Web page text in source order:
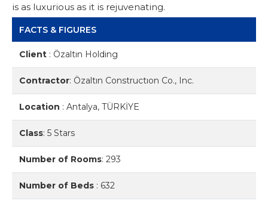
is as luxurious as it is rejuvenating.
FACTS & FIGURES
Client : Özaltın Holding
Contractor: Özaltın Constructıon Co., Inc.
Location : Antalya, TÜRKİYE
Class: 5 Stars
Number of Rooms: 293
Number of Beds : 632